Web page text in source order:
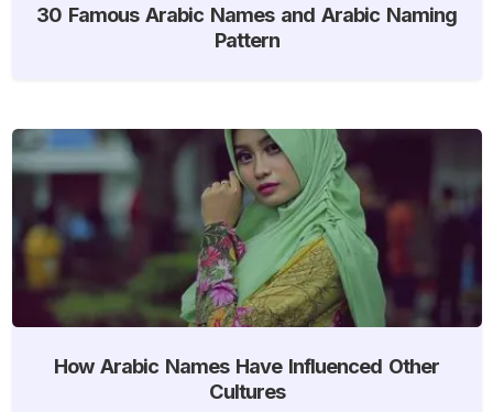
30 Famous Arabic Names and Arabic Naming
Pattern
How Arabic Names Have Influenced Other
Cultures